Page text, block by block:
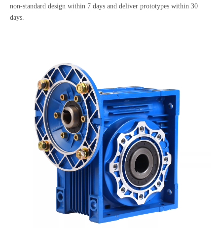
non-standard design within 7 days and deliver prototypes within 30
days.